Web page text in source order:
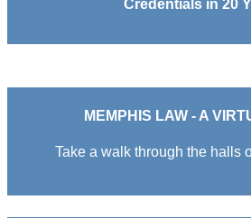
Credentials in 20
MEMPHIS LAW - A
Take a walk through the halls